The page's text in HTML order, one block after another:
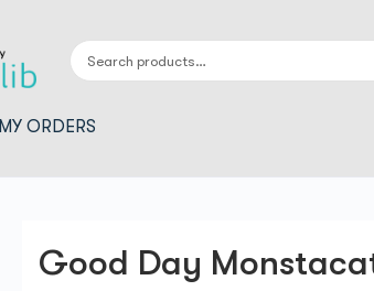
MY ORDERS
Good Day